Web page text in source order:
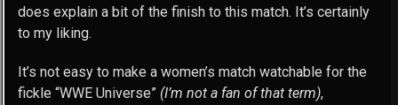
does explain a bit of the finish to this match. It’s certainly
to my liking.
It’s not easy to make a women’s match watchable for the
fickle “WWE Universe” (I’m not a fan of that term),